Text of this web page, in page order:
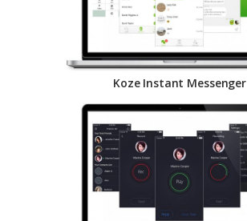
Koze Instant Messenger